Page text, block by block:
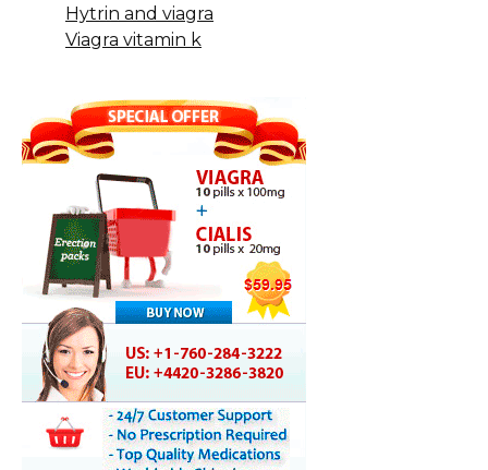
Hytrin and viagra
Viagra vitamin k